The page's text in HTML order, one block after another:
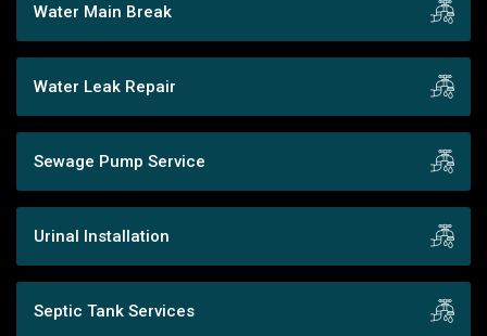
Water Main Break
Water Leak Repair
Sewage Pump Service
Urinal Installation
Septic Tank Services